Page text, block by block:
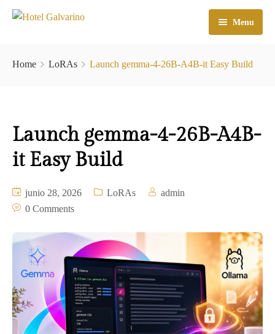
Menu
Galeria
Atractivos
Check In
Home LoRAs Launch gemma-4-26B-A4B-it Easy Build
Launch gemma-4-26B-A4B-
it Easy Build
junio 28, 2026 LoRAs
admin
0 Comments